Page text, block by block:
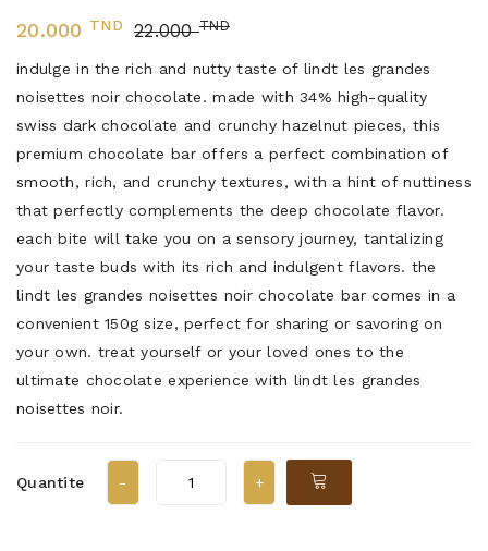
20.000 TND 22.000TND
indulge in the rich and nutty taste of lindt les grandes
noisettes noir chocolate. made with 34% high-quality
swiss dark chocolate and crunchy hazelnut pieces, this
premium chocolate bar offers a perfect combination of
smooth, rich, and crunchy textures, with a hint of nuttiness
that perfectly complements the deep chocolate flavor.
each bite will take you on a sensory journey, tantalizing
your taste buds with its rich and indulgent flavors. the
lindt les grandes noisettes noir chocolate bar comes in a
convenient 150g size, perfect for sharing or savoring on
your own. treat yourself or your loved ones to the
ultimate chocolate experience with lindt les grandes
noisettes noir.
Quantite